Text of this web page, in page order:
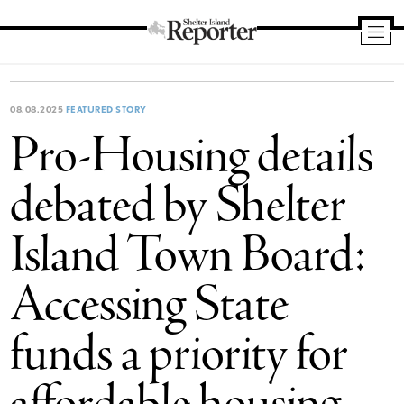
Island
08.08.2025 FEATURED STORY
Pro-Housing details
debated by Shelter
Island Town Board:
Accessing State
funds a priority for